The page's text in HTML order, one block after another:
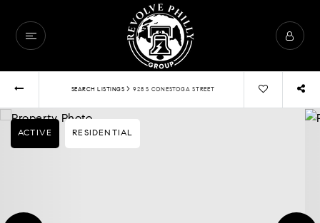
SEARCH LISTINGS › 928 S CONESTOGA STREET
ACTIVE RESIDENTIAL